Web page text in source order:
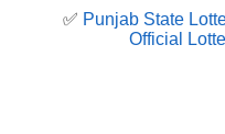
✅ Punjab State
Official